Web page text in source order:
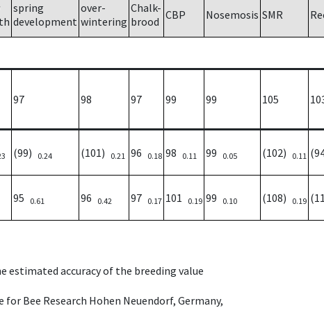
spring
development
over-
wintering
Chalk-
brood CBP Nosemosis SMR
97 98 97 99 99 105
(99) 0.24 (101) 0.21 96 0.18 98 0.11 99 0.05 (102) 0.11
95 0.61 96 0.42 97 0.17 101 0.19 99 0.10 (108) 0.19
estimated accuracy of the breeding value
Bee Research Hohen Neuendorf, Germany,